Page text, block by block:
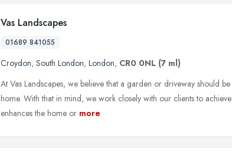
Vas Landscapes
01689 841055
Croydon, South London, London, CR0 0NL (7 ml)
At Vas Landscapes, we believe that a garden or driveway should
home. With that in mind, we work closely with our clients to
enhances the home or more